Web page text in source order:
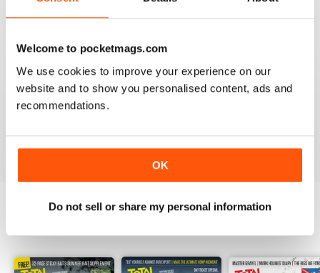
Welcome to pocketmags.com
We use cookies to improve your experience on our
website and to show you personalised content, ads and
recommendations.
OK
Do not sell or share my personal information
BEST BY FAR!
A cracking read and I just caught up and bought a
couple of missed issues. Delighted - will recommend.